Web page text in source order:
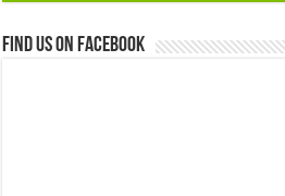
Find us on Facebook